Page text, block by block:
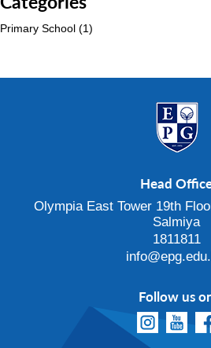
Primary School (1)
Head
Olympia East Tower 19th
Salmiya
1811811
Follow us